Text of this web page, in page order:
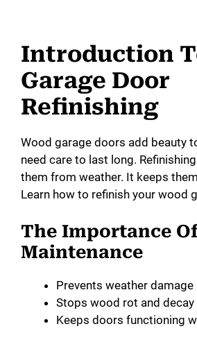
Introduction
Garage Door
Refinishing
Wood garage doors add beauty
need care to last long.
them from weather. It keeps
Learn how to refinish your wood
The Importance
Maintenance
Prevents weather damage
Stops wood rot and decay
Keeps doors functioning